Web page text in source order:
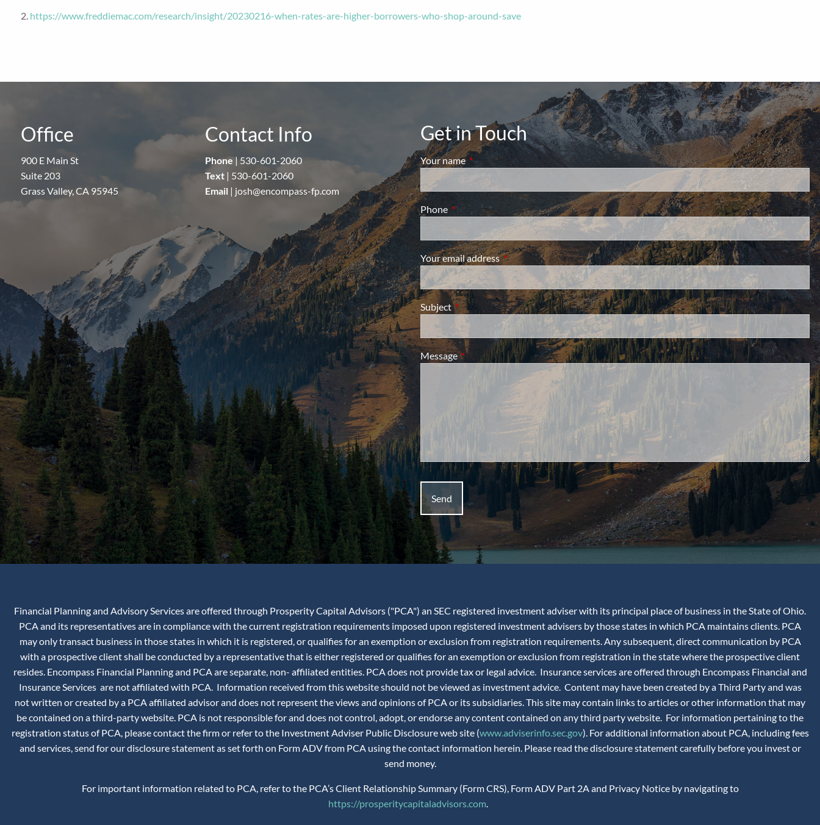
2. https://www.freddiemac.com/research/insight/20230216-when-rates-are-higher-borrowers-who-shop-around-save
Office
900 E Main St
Suite 203
Grass Valley, CA 95945
Contact Info
Phone|530-601-2060
Text | 530-601-2060
Email | josh@encompass-fp.com
Get in Touch
Your name This field is required.
Phone This field is required.
Your email addressThis field is required.
SubjectThis field is required.
MessageThis field is required.
Financial Planning and Advisory Services are offered through Prosperity Capital Advisors ("PCA") an SEC registered investment adviser with its principal place of business in the State of Ohio.
PCA and its representatives are in compliance with the current registration requirements imposed upon registered investment advisers by those states in which PCA maintains clients. PCA
may only transact business in those states in which it is registered, or qualifies for an exemption or exclusion from registration requirements. Any subsequent, direct communication by PCA
with a prospective client shall be conducted by a representative that is either registered or qualifies for an exemption or exclusion from registration in the state where the prospective client
resides. Encompass Financial Planning and PCA are separate, non- affiliated entities. PCA does not provide tax or legal advice. Insurance services are offered through Encompass Financial and
Insurance Services are not affiliated with PCA. Information received from this website should not be viewed as investment advice. Content may have been created by a Third Party and was
not written or created by a PCA affiliated advisor and does not represent the views and opinions of PCA or its subsidiaries. This site may contain links to articles or other information that may
be contained on a third-party website. PCA is not responsible for and does not control, adopt, or endorse any content contained on any third party website. For information pertaining to the
registration status of PCA, please contact the firm or refer to the Investment Adviser Public Disclosure web site (www.adviserinfo.sec.gov). For additional information about PCA, including fees
and services, send for our disclosure statement as set forth on Form ADV from PCA using the contact information herein. Please read the disclosure statement carefully before you invest or
send money.
For important information related to PCA, refer to the PCA’s Client Relationship Summary (Form CRS), Form ADV Part 2A and Privacy Notice by navigating to
https://prosperitycapitaladvisors.com.